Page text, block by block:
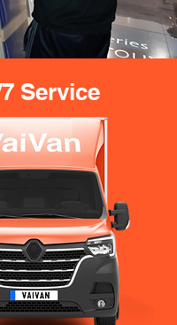
Service